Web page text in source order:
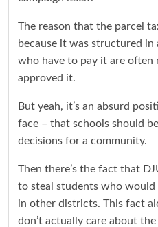
The reason that the parcel
because it was structured
who have to pay it are often
approved it.
But yeah, it’s an absurd
face – that schools should
decisions for a community.
Then there’s the fact that
to steal students who
in other districts. This fact
don’t actually care about